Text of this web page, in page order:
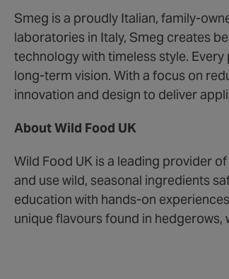
Smeg is a proudly Italian, family-
laboratories in Italy, Smeg creates
technology with timeless style.
long-term vision. With a focus on
innovation and design to deliver
About Wild Food UK
Wild Food UK is a leading provider
and use wild, seasonal ingredients
education with hands-on
unique flavours found in hedgerows,